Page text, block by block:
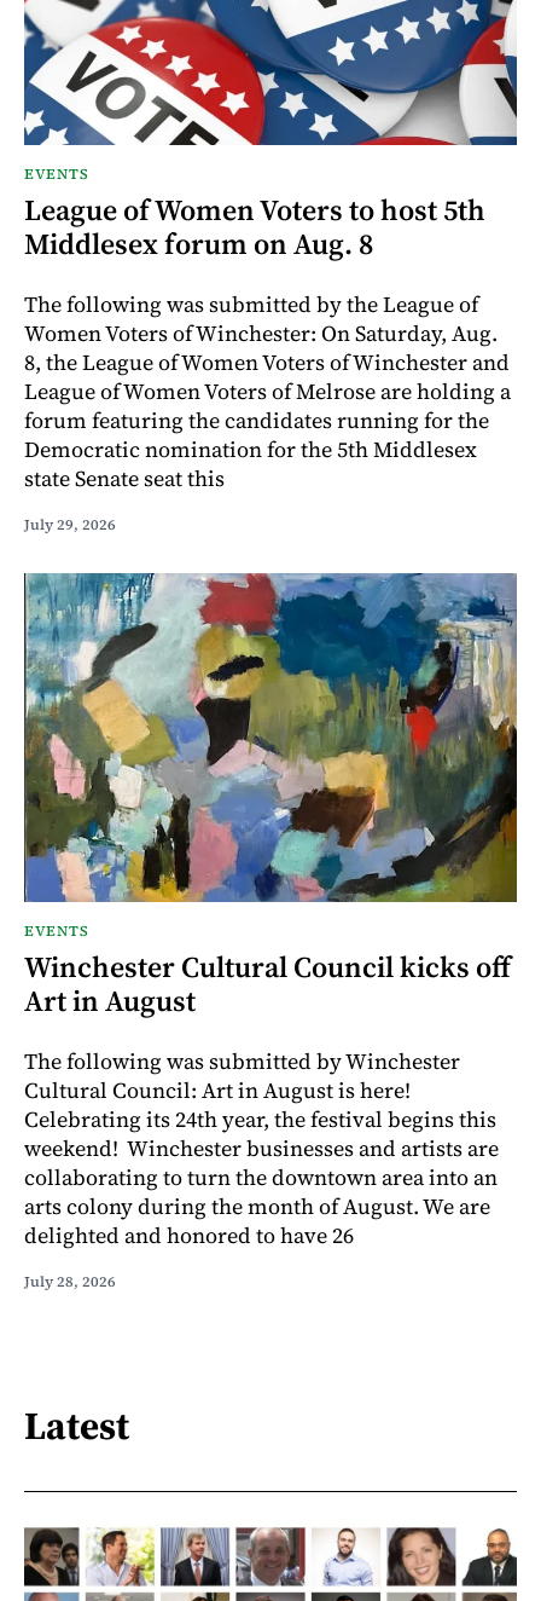
EVENTS
League of Women Voters to host 5th
Middlesex forum on Aug. 8
The following was submitted by the League of
Women Voters of Winchester: On Saturday, Aug.
8, the League of Women Voters of Winchester and
League of Women Voters of Melrose are holding a
forum featuring the candidates running for the
Democratic nomination for the 5th Middlesex
state Senate seat this
July 29, 2026
EVENTS
Winchester Cultural Council kicks off
Art in August
The following was submitted by Winchester
Cultural Council: Art in August is here!
Celebrating its 24th year, the festival begins this
weekend! Winchester businesses and artists are
collaborating to turn the downtown area into an
arts colony during the month of August. We are
delighted and honored to have 26
July 28, 2026
Latest